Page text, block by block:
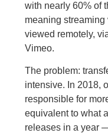
with nearly 60% of
meaning streaming
viewed remotely,
Vimeo.
The problem:
intensive. In 2018,
responsible for
equivalent to what
releases in a year